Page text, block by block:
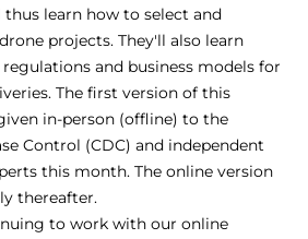
learn how to select and
projects. They'll also learn
and business models for
The first version of this
in-person (offline) to the
Control (CDC) and independent
this month. The online version
thereafter.
to work with our online